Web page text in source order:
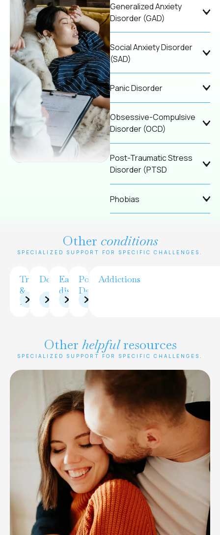
Generalized Anxiety
Disorder (GAD)
Social Anxiety Disorder
(SAD)
Panic Disorder
Obsessive-Compulsive
Disorder (OCD)
Post-Traumatic Stress
Disorder (PTSD
Phobias
Other conditions
SPECIALIZED SUPPORT FOR SPECIFIC CHALLENGES.
Trauma
&
PTSD
Depression
Eating
disorders
Postpartum
Depression
Addictions
Other helpfulresources
SPECIALIZED SUPPORT FOR SPECIFIC CHALLENGES.